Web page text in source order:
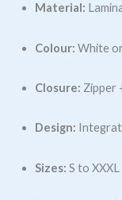
Material:
Colour: White
Closure: Zipper
Design:
Sizes: S to